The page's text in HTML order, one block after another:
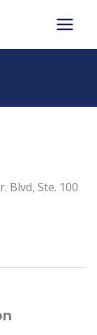
Blvd, Ste. 100